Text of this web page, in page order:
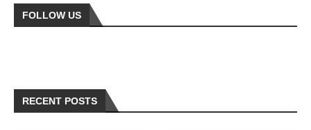
FOLLOW US
RECENT POSTS